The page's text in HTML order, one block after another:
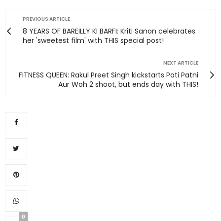
PREVIOUS ARTICLE
8 YEARS OF BAREILLY KI BARFI: Kriti Sanon celebrates
her 'sweetest film' with THIS special post!
NEXT ARTICLE
FITNESS QUEEN: Rakul Preet Singh kickstarts Pati Patni
Aur Woh 2 shoot, but ends day with THIS!
0